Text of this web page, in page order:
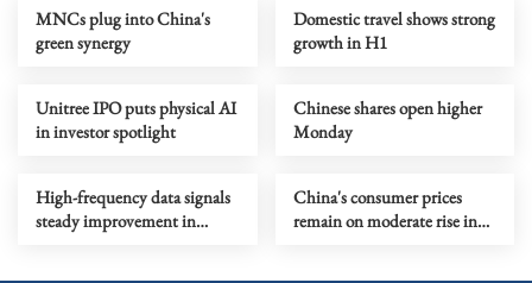
MNCs plug into China's
green synergy
Domestic travel shows strong
growth in H1
Unitree IPO puts physical AI
in investor spotlight
Chinese shares open higher
Monday
High-frequency data signals
steady improvement in
China's consumer prices
remain on moderate rise in